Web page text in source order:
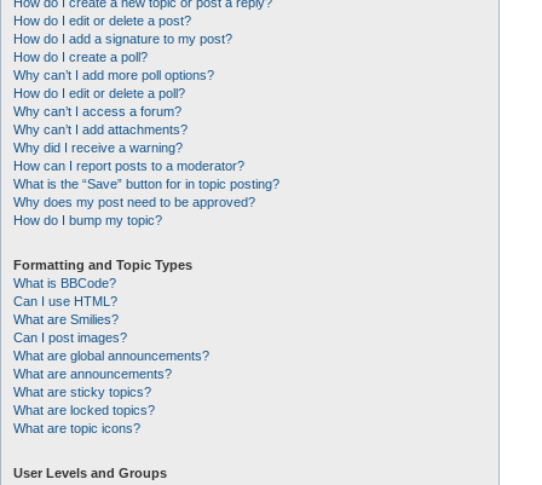
How do I edit or delete a post?
How do I add a signature to my post?
How do I create a poll?
Why can’t I add more poll options?
How do I edit or delete a poll?
Why can’t I access a forum?
Why can’t I add attachments?
Why did I receive a warning?
How can I report posts to a moderator?
What is the “Save” button for in topic posting?
Why does my post need to be approved?
How do I bump my topic?
Formatting and Topic Types
What is BBCode?
Can I use HTML?
What are Smilies?
Can I post images?
What are global announcements?
What are announcements?
What are sticky topics?
What are locked topics?
What are topic icons?
User Levels and Groups